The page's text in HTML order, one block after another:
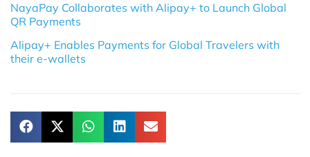
NayaPay Collaborates with Alipay+ to Launch Global
QR Payments
Alipay+ Enables Payments for Global Travelers with
their e-wallets